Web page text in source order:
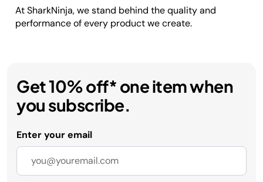
At SharkNinja, we stand behind the quality and
performance of every product we create.
Get 10% off* one item when
you subscribe.
Enter your email